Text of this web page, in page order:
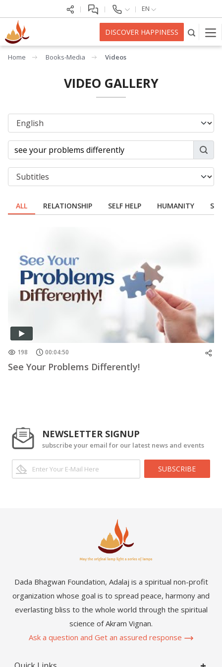
EN
DISCOVER HAPPINESS
Home Books-Media Videos
VIDEO GALLERY
ALL RELATIONSHIP SELF HELP HUMANITY
198 00:04:50
See Your Problems Differently!
NEWSLETTER SIGNUP
subscribe your email for our latest news and events
SUBSCRIBE
Dada Bhagwan Foundation, Adalaj is a spiritual non-profit
organization whose goal is to spread peace, harmony and
everlasting bliss to the whole world through the spiritual
science of Akram Vignan.
Ask a question and Get an assured response